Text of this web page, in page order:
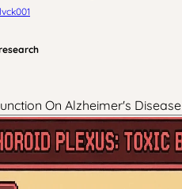
On Alzheimer's Disease